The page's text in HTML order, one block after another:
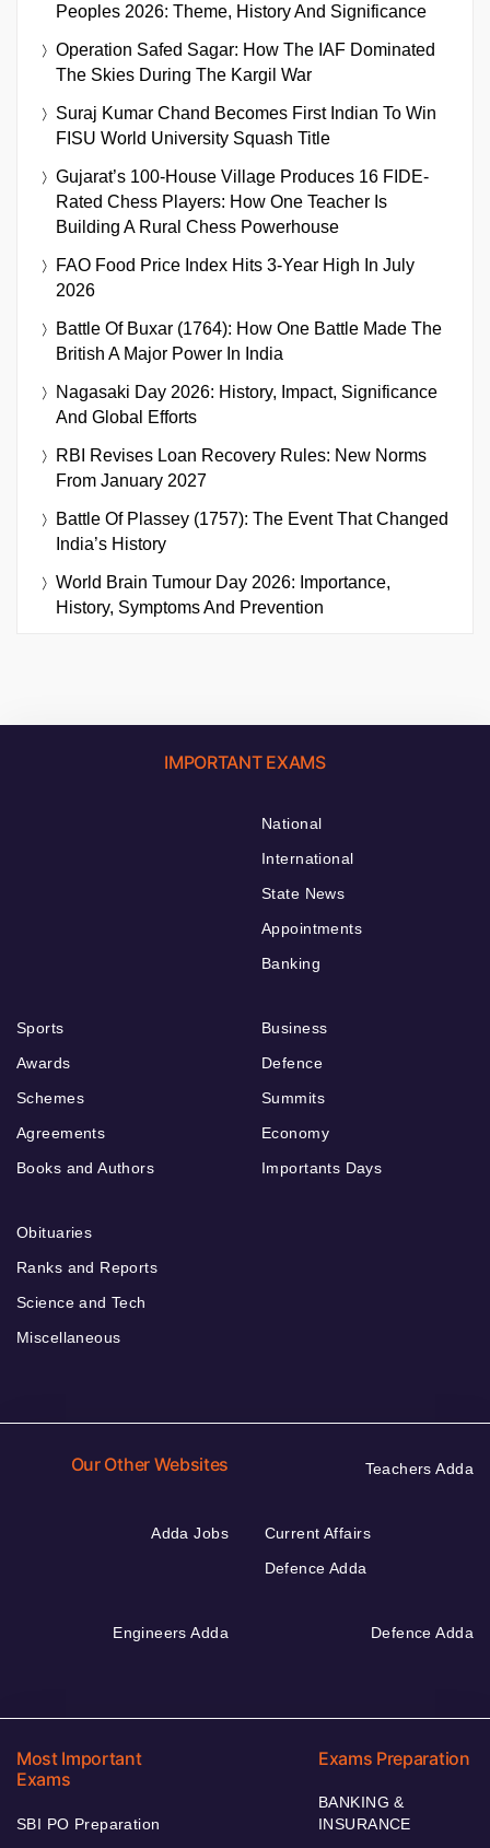
Peoples 2026: Theme, History And Significance
Operation Safed Sagar: How The IAF Dominated
The Skies During The Kargil War
Suraj Kumar Chand Becomes First Indian To Win
FISU World University Squash Title
Gujarat’s 100-House Village Produces 16 FIDE-
Rated Chess Players: How One Teacher Is
Building A Rural Chess Powerhouse
FAO Food Price Index Hits 3-Year High In July
2026
Battle Of Buxar (1764): How One Battle Made The
British A Major Power In India
Nagasaki Day 2026: History, Impact, Significance
And Global Efforts
RBI Revises Loan Recovery Rules: New Norms
From January 2027
Battle Of Plassey (1757): The Event That Changed
India’s History
World Brain Tumour Day 2026: Importance,
History, Symptoms And Prevention
IMPORTANT EXAMS
National
International
State News
Appointments
Banking
Sports
Awards
Schemes
Agreements
Books and Authors
Business
Defence
Summits
Economy
Importants Days
Obituaries
Ranks and Reports
Science and Tech
Miscellaneous
Our Other Websites Teachers Adda
Adda Jobs
Current Affairs
Defence Adda
Engineers Adda Defence Adda
Most Important
Exams
SBI PO Preparation
Exams Preparation
BANKING &
INSURANCE